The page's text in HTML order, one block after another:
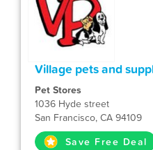
Village pets and
Pet Stores
1036 Hyde street
San Francisco, CA 94109
Save Free Deal